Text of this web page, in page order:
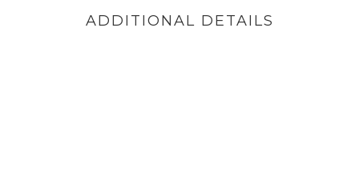
ADDITIONAL DETAILS